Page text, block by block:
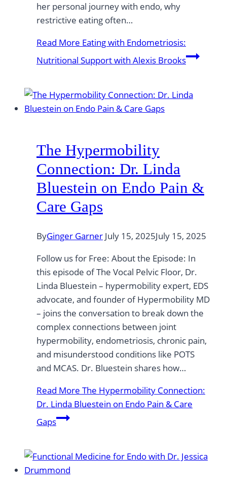
her personal journey with endo, why
restrictive eating often…
Read More Eating with Endometriosis:
Nutritional Support with Alexis Brooks
The Hypermobility
Connection: Dr. Linda
Bluestein on Endo Pain &
Care Gaps
ByGinger Garner July 15, 2025July 15, 2025
Follow us for Free: About the Episode: In
this episode of The Vocal Pelvic Floor, Dr.
Linda Bluestein – hypermobility expert, EDS
advocate, and founder of Hypermobility MD
– joins the conversation to break down the
complex connections between joint
hypermobility, endometriosis, chronic pain,
and misunderstood conditions like POTS
and MCAS. Dr. Bluestein shares how…
Read More The Hypermobility Connection:
Dr. Linda Bluestein on Endo Pain & Care
Gaps